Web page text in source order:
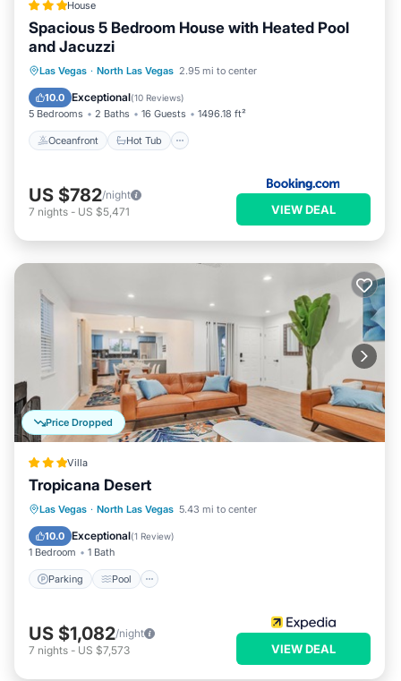
House
Spacious 5 Bedroom House with Heated Pool
and Jacuzzi
Las Vegas · North Las Vegas 2.95 mi to center
10.0 Exceptional(10 Reviews)
5 Bedrooms 2 Baths 16 Guests 1496.18 ft²
Oceanfront Hot Tub
Oceanfront Hot Tub
Parking
Pool
US $782/night
7 nights - US $5,471 VIEW DEAL
Price Dropped
Villa
Tropicana Desert
Las Vegas · North Las Vegas 5.43 mi to center
10.0 Exceptional(1 Review)
1 Bedroom 1 Bath
Parking Pool
Parking Pool
Balcony/Terrace
Kitchen
US $1,082/night
7 nights - US $7,573 VIEW DEAL